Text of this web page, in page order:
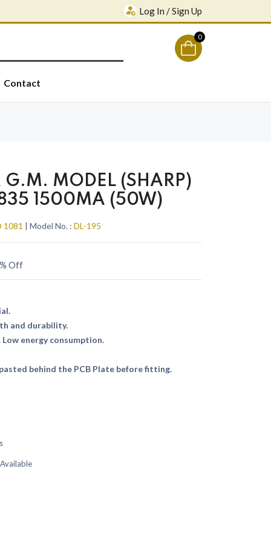
Log In / Sign Up
0
Contact
MODEL (SHARP)
1500MA (50W)
1081 | Model No. : DL-195
Off
and durability.
energy consumption.
behind the PCB Plate before fitting.